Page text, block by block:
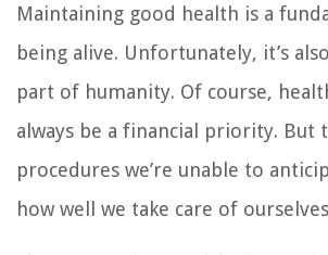
Maintaining good health is a
being alive. Unfortunately, it’s
part of humanity. Of course,
always be a financial priority. But
procedures we’re unable to
how well we take care of